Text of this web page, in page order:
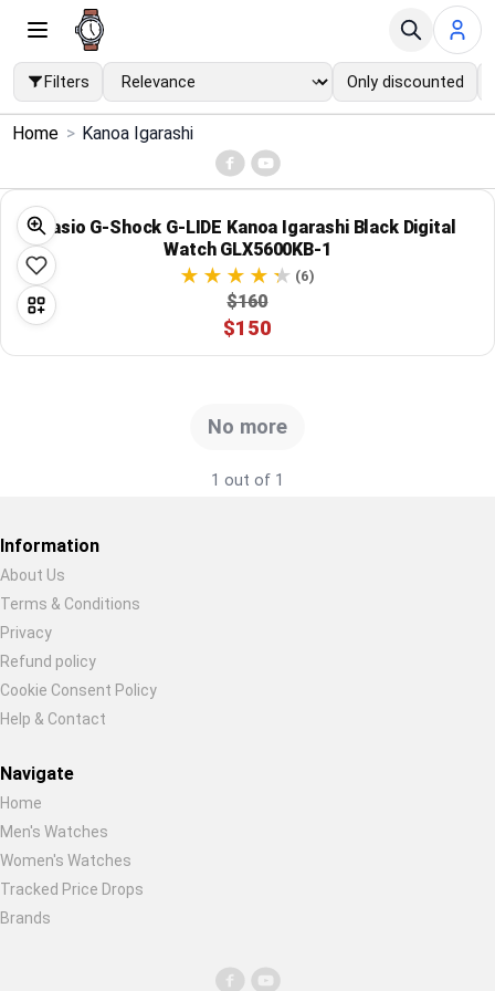
Filters Only discounted
Menu
Home
Search
Blog
Compare
Plans & Pricing
Log in
Home > Kanoa Igarashi
Casio G-Shock G-LIDE Kanoa Igarashi Black Digital
Watch GLX5600KB-1
(6)
$160
$150
No more
1 out of 1
Restore previous
Information
About Us
Terms & Conditions
Privacy
Refund policy
Cookie Consent Policy
Help & Contact
Navigate
Home
Men's Watches
Women's Watches
Tracked Price Drops
Brands